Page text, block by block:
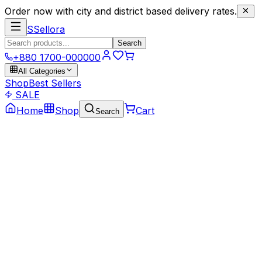
Order now with city and district based delivery rates.
SSellora
Search
+880 1700-000000
All Categories
ShopBest Sellers
SALE
Home
Shop Search Cart